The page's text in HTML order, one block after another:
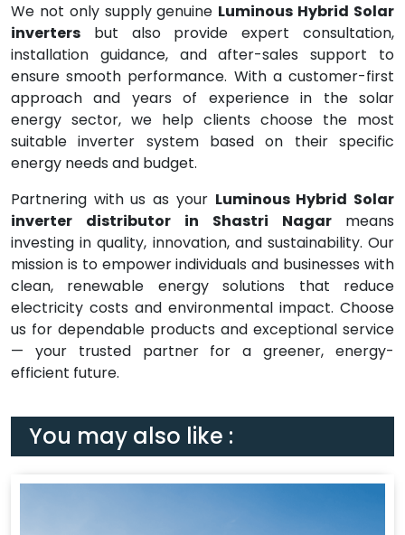
We not only supply genuine Luminous Hybrid Solar
inverters but also provide expert consultation,
installation guidance, and after-sales support to
ensure smooth performance. With a customer-first
approach and years of experience in the solar
energy sector, we help clients choose the most
suitable inverter system based on their specific
energy needs and budget.
Partnering with us as your Luminous Hybrid Solar
inverter distributor in Shastri Nagar means
investing in quality, innovation, and sustainability. Our
mission is to empower individuals and businesses with
clean, renewable energy solutions that reduce
electricity costs and environmental impact. Choose
us for dependable products and exceptional service
— your trusted partner for a greener, energy-
efficient future.
You may also like :